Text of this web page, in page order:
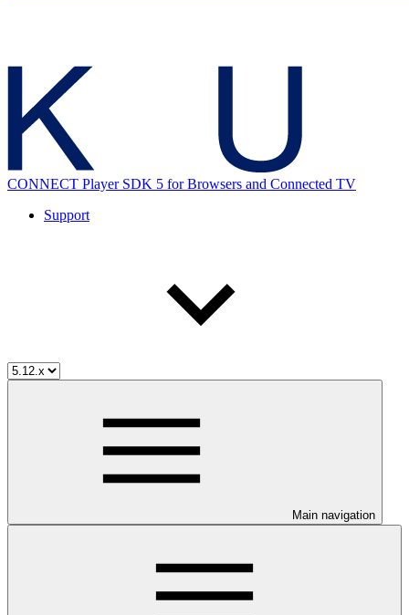
CONNECT Player SDK 5 for Browsers and Connected TV
Support
Main navigation